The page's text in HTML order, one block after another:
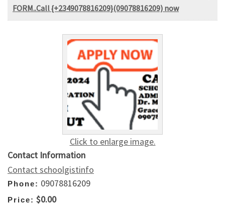
FORM..Call {+2349078816209}(09078816209) now
Click to enlarge image.
Contact Information
Contact schoolgistinfo
Phone: 09078816209
Price: $0.00